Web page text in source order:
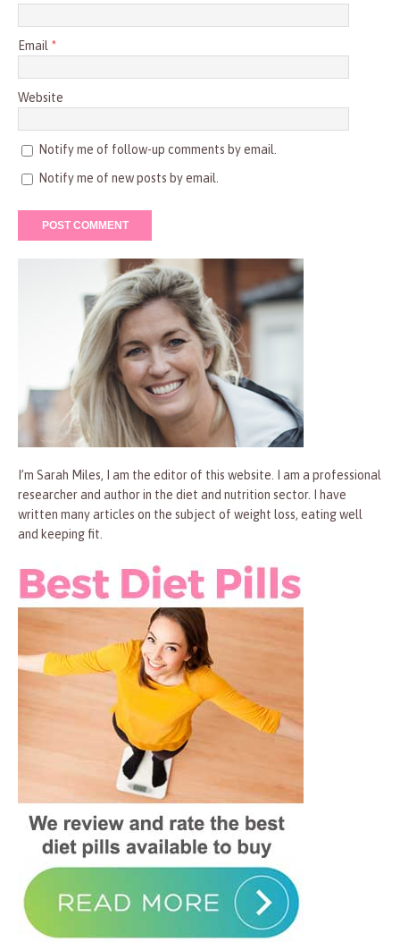
Email *
Website
Notify me of follow-up comments by email.
Notify me of new posts by email.
I’m Sarah Miles, I am the editor of this website. I am a professional
researcher and author in the diet and nutrition sector. I have
written many articles on the subject of weight loss, eating well
and keeping fit.